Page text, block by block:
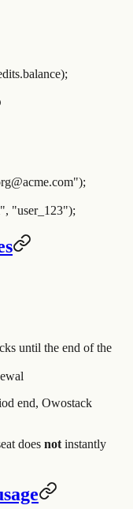
.balance);
");
", "user_123");
until the end of the
end, Owostack
does not instantly